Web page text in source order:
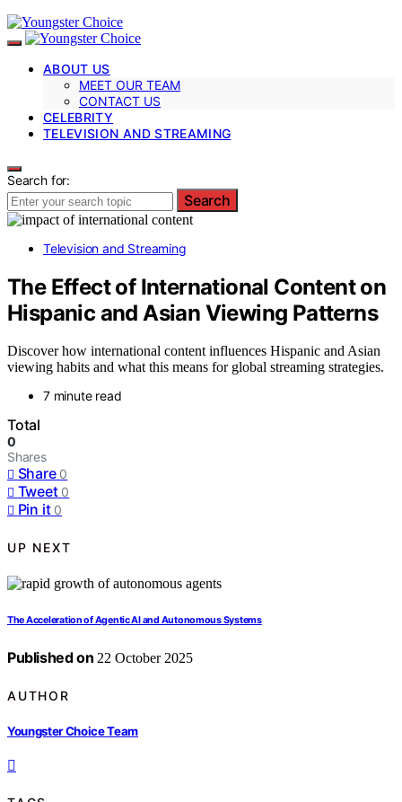
ABOUT US
MEET OUR TEAM
CONTACT US
CELEBRITY
TELEVISION AND STREAMING
Search for:
Search
Television and Streaming
The Effect of International Content on
Hispanic and Asian Viewing Patterns
Discover how international content influences Hispanic and Asian
viewing habits and what this means for global streaming strategies.
7 minute read
Total
0
Shares
Share 0
Tweet 0
Pin it 0
UP NEXT
The Acceleration of Agentic AI and Autonomous Systems
Published on 22 October 2025
AUTHOR
Youngster Choice Team